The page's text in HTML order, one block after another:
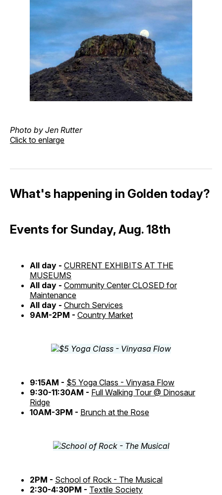
Photo by Jen Rutter
Click to enlarge
What's happening in Golden today?
Events for Sunday, Aug. 18th
All day - CURRENT EXHIBITS AT THE
MUSEUMS
All day - Community Center CLOSED for
Maintenance
All day - Church Services
9AM-2PM - Country Market
9:15AM - $5 Yoga Class - Vinyasa Flow
9:30-11:30AM - Full Walking Tour @ Dinosaur
Ridge
10AM-3PM - Brunch at the Rose
2PM - School of Rock - The Musical
2:30-4:30PM - Textile Society